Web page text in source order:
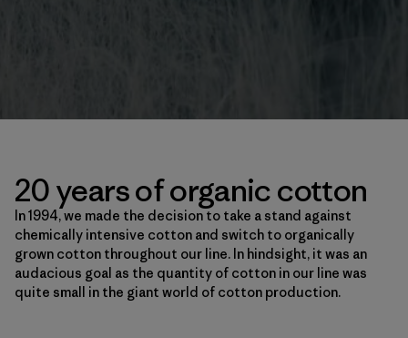
20 years of organic cotton
In 1994, we made the decision to take a stand against
chemically intensive cotton and switch to organically
grown cotton throughout our line. In hindsight, it was an
audacious goal as the quantity of cotton in our line was
quite small in the giant world of cotton production.